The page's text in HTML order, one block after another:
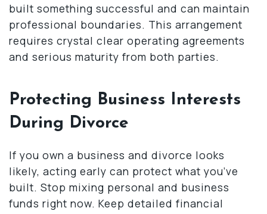
built something successful and can maintain
professional boundaries. This arrangement
requires crystal clear operating agreements
and serious maturity from both parties.
Protecting Business Interests
During Divorce
If you own a business and divorce looks
likely, acting early can protect what you’ve
built. Stop mixing personal and business
funds right now. Keep detailed financial